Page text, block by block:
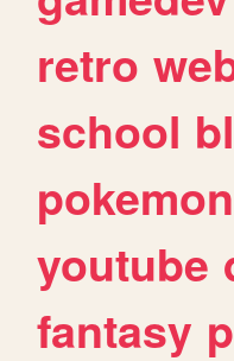
retro
school
pokemon
youtube
fantasy